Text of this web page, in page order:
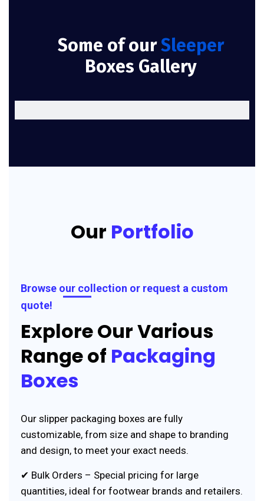
Some of ourSleeper
Boxes Gallery
Our Portfolio
Browse our collection or request a custom
quote!
Explore Our Various
Range of Packaging
Boxes
Our slipper packaging boxes are fully
customizable, from size and shape to branding
and design, to meet your exact needs.
✔ Bulk Orders – Special pricing for large
quantities, ideal for footwear brands and retailers.